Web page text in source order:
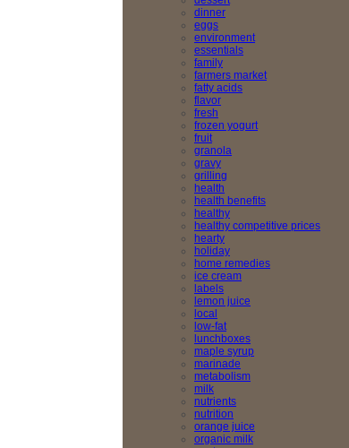
dinner
eggs
environment
essentials
family
farmers market
fatty acids
flavor
fresh
frozen yogurt
fruit
granola
gravy
grilling
health
health benefits
healthy
healthy competitive prices
hearty
holiday
home remedies
ice cream
labels
lemon juice
local
low-fat
lunchboxes
maple syrup
marinade
metabolism
milk
nutrients
nutrition
orange juice
organic milk